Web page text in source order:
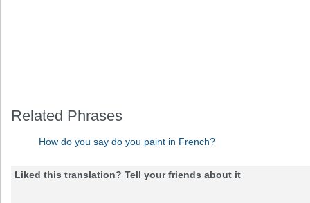
Related Phrases
How do you say do you paint in French?
Liked this translation? Tell your friends about it